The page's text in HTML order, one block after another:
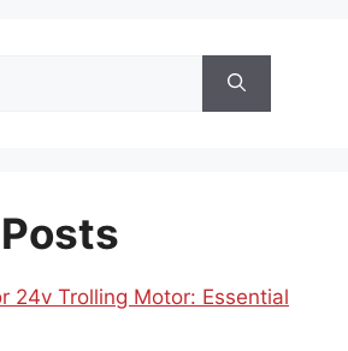
24v Trolling Motor: Essential